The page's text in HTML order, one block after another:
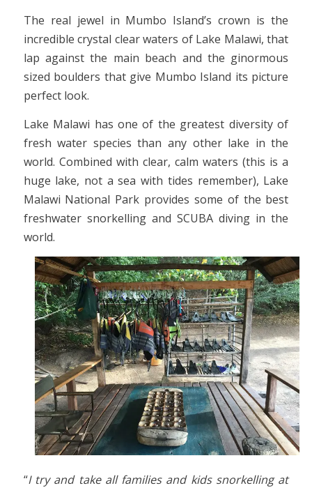
The real jewel in Mumbo Island’s crown is the
incredible crystal clear waters of Lake Malawi, that
lap against the main beach and the ginormous
sized boulders that give Mumbo Island its picture
perfect look.
Lake Malawi has one of the greatest diversity of
fresh water species than any other lake in the
world. Combined with clear, calm waters (this is a
huge lake, not a sea with tides remember), Lake
Malawi National Park provides some of the best
freshwater snorkelling and SCUBA diving in the
world.
“I try and take all families and kids snorkelling at